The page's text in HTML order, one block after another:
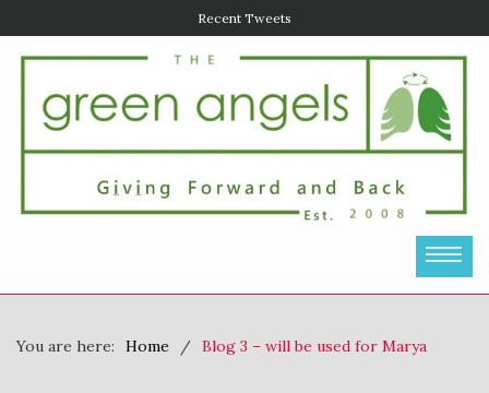
Recent Tweets
You are here: Home Blog 3 – will be used for Marya